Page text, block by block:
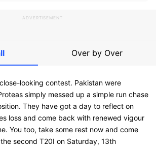
ADVERTISEMENT
Over by Over
looking contest. Pakistan were
simply messed up a simple run chase
They have got a day to reflect on
loss and come back with renewed vigour
You too, take some rest now and come
second T20I on Saturday, 13th